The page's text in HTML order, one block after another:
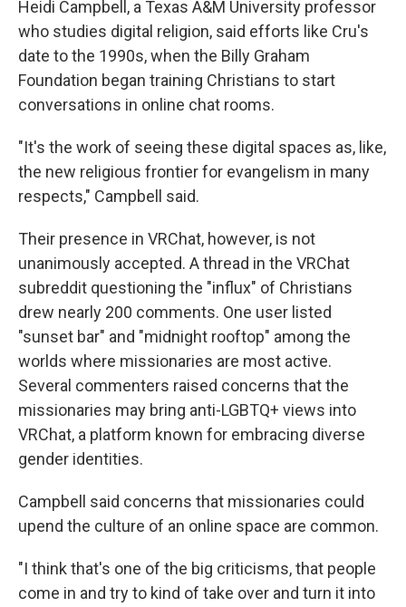
Heidi Campbell, a Texas A&M University professor
who studies digital religion, said efforts like Cru's
date to the 1990s, when the Billy Graham
Foundation began training Christians to start
conversations in online chat rooms.
"It's the work of seeing these digital spaces as, like,
the new religious frontier for evangelism in many
respects," Campbell said.
Their presence in VRChat, however, is not
unanimously accepted. A thread in the VRChat
subreddit questioning the "influx" of Christians
drew nearly 200 comments. One user listed
"sunset bar" and "midnight rooftop" among the
worlds where missionaries are most active.
Several commenters raised concerns that the
missionaries may bring anti-LGBTQ+ views into
VRChat, a platform known for embracing diverse
gender identities.
Campbell said concerns that missionaries could
upend the culture of an online space are common.
"I think that's one of the big criticisms, that people
come in and try to kind of take over and turn it into